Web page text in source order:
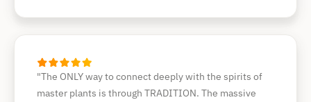
"The ONLY way to connect deeply with the spirits of
master plants is through TRADITION. The massive